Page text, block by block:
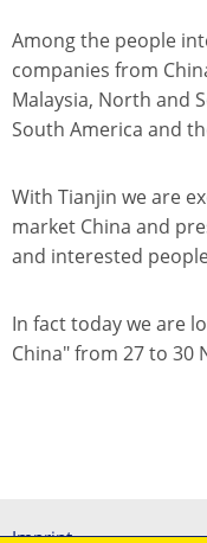
Among the people
companies from
Malaysia, North and
South America and
With Tianjin we are
market China and
and interested
In fact today we are
China" from 27 to 30
Imprint